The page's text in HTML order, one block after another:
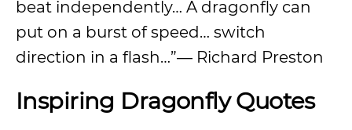
beat independently… A dragonfly can
put on a burst of speed… switch
direction in a flash…”― Richard Preston
Inspiring Dragonfly Quotes